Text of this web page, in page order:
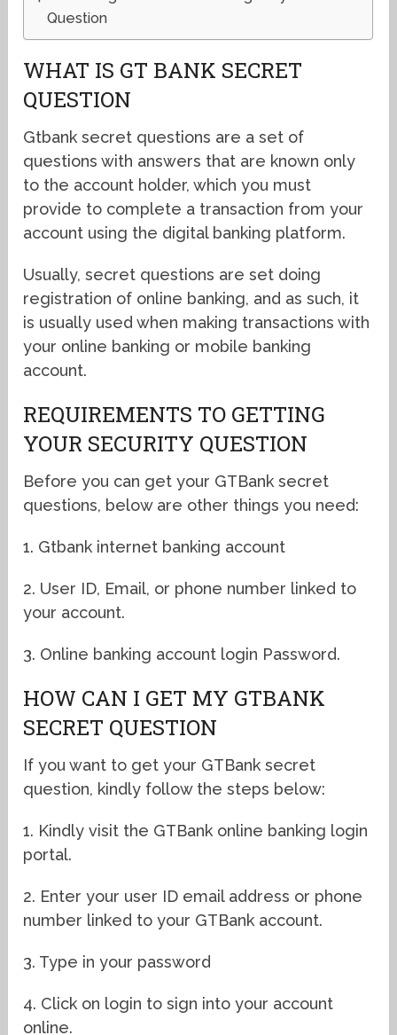
Question
WHAT IS GT BANK SECRET
QUESTION
Gtbank secret questions are a set of
questions with answers that are known only
to the account holder, which you must
provide to complete a transaction from your
account using the digital banking platform.
Usually, secret questions are set doing
registration of online banking, and as such, it
is usually used when making transactions with
your online banking or mobile banking
account.
REQUIREMENTS TO GETTING
YOUR SECURITY QUESTION
Before you can get your GTBank secret
questions, below are other things you need:
1. Gtbank internet banking account
2. User ID, Email, or phone number linked to
your account.
3. Online banking account login Password.
HOW CAN I GET MY GTBANK
SECRET QUESTION
If you want to get your GTBank secret
question, kindly follow the steps below:
1. Kindly visit the GTBank online banking login
portal.
2. Enter your user ID email address or phone
number linked to your GTBank account.
3. Type in your password
4. Click on login to sign into your account
online.